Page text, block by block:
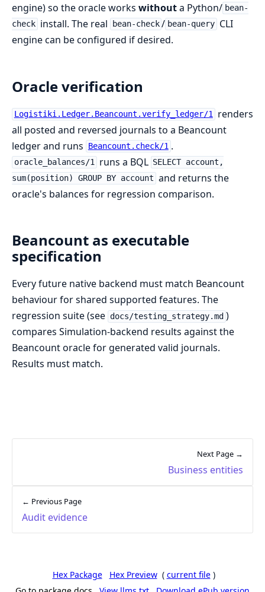
engine) so the oracle works withouta Python/ bean-
check install. The real bean-check / bean-query CLI
engine can be configured if desired.
Oracle verification
Logistiki.Ledger.Beancount.verify_ledger/1 renders
all posted and reversed journals to a Beancount
ledger and runs
Beancount.check/1 .
oracle_balances/1 runs a BQL SELECT account,
sum(position) GROUP BY account and returns the
oracle's balances for regression comparison.
Beancount as executable
specification
Every future native backend must match Beancount
behaviour for shared supported features. The
regression suite (see docs/testing_strategy.md )
compares Simulation-backend results against the
Beancount oracle for generated valid journals.
Results must match.
← Previous Page
Audit evidence
Next Page →
Business entities
Hex Package Hex Preview ( current file )